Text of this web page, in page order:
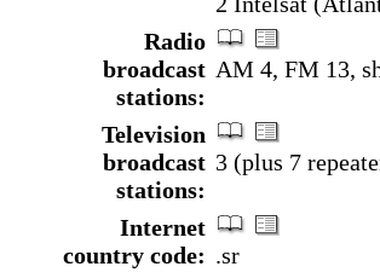
Radio
broadcast
stations:
AM 4, FM 13,
Television
broadcast
stations:
3 (plus 7
Internet
country code: .sr